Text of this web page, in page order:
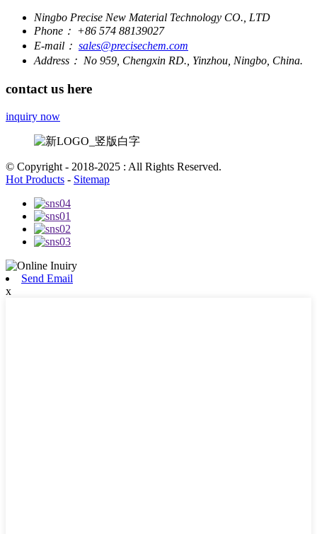
Ningbo Precise New Material Technology CO., LTD
Phone： +86 574 88139027
E-mail： sales@precisechem.com
Address： No 959, Chengxin RD., Yinzhou, Ningbo, China.
contact us here
inquiry now
© Copyright - 2018-2025 : All Rights Reserved.
Hot Products - Sitemap
Send Email
x